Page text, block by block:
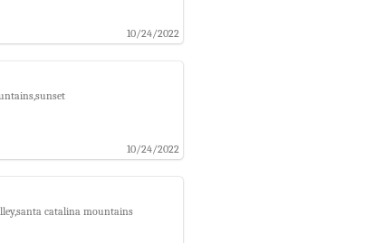
10/24/2022
10/24/2022
catalina mountains